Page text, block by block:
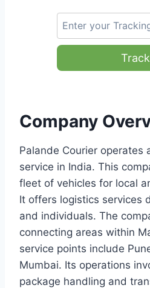
Track
Company
Palande Courier operates
service in India. This
fleet of vehicles for local
It offers logistics services
and individuals. The
connecting areas within
service points include
Mumbai. Its operations
package handling and